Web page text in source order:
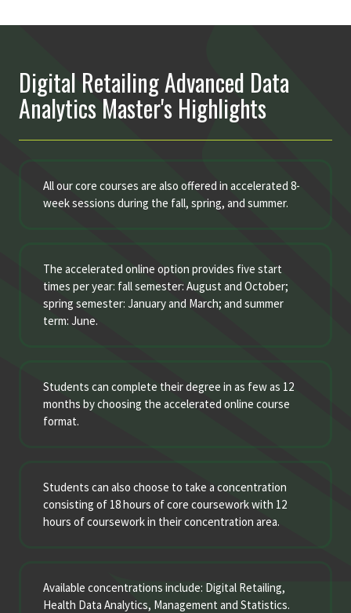
Digital Retailing Advanced Data
Analytics Master's Highlights
All our core courses are also offered in accelerated 8-
week sessions during the fall, spring, and summer.
The accelerated online option provides five start
times per year: fall semester: August and October;
spring semester: January and March; and summer
term: June.
Students can complete their degree in as few as 12
months by choosing the accelerated online course
format.
Students can also choose to take a concentration
consisting of 18 hours of core coursework with 12
hours of coursework in their concentration area.
Available concentrations include: Digital Retailing,
Health Data Analytics, Management and Statistics.